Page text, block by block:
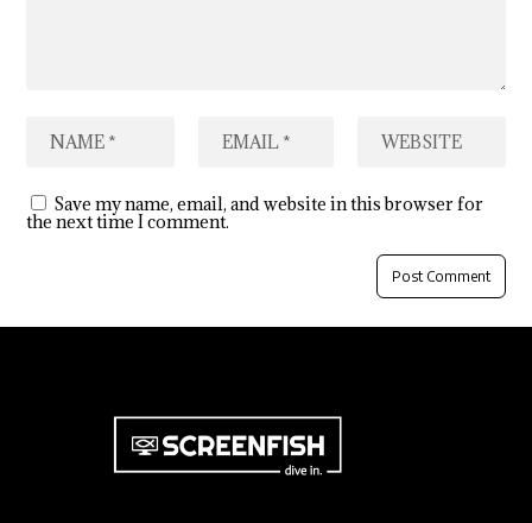
Save my name, email, and website in this browser for
the next time I comment.